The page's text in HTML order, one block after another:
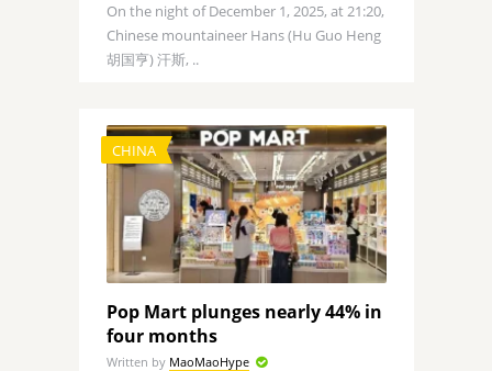
On the night of December 1, 2025, at 21:20,
Chinese mountaineer Hans (Hu Guo Heng
胡国亨) 汗斯, ..
CHINA
Pop Mart plunges nearly 44% in
four months
Written by MaoMaoHype